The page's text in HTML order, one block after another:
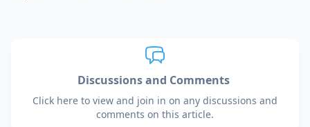
Discussions and Comments
Click here to view and join in on any discussions and
comments on this article.